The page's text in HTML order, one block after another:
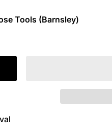
Tools (Barnsley)